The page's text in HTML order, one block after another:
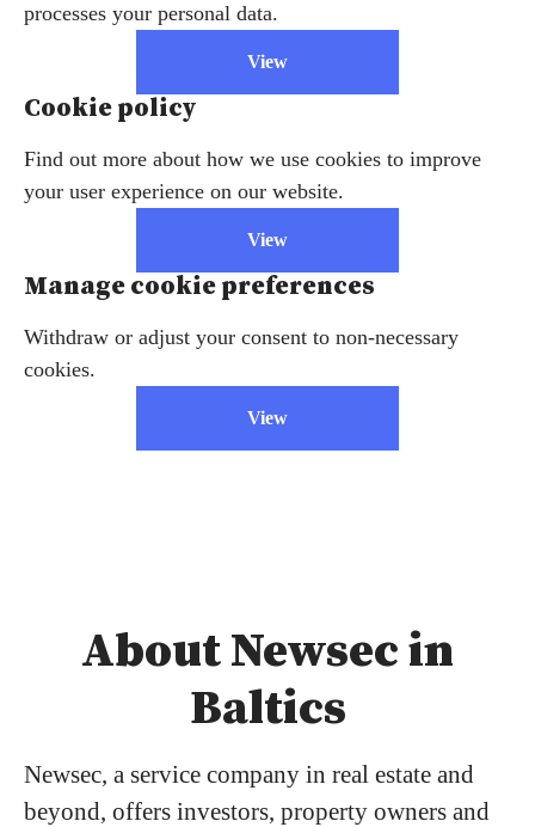
processes your personal data.
View
Cookie policy
Find out more about how we use cookies to improve
your user experience on our website.
View
Manage cookie preferences
Withdraw or adjust your consent to non-necessary
cookies.
View
About Newsec in
Baltics
Newsec, a service company in real estate and
beyond, offers investors, property owners and